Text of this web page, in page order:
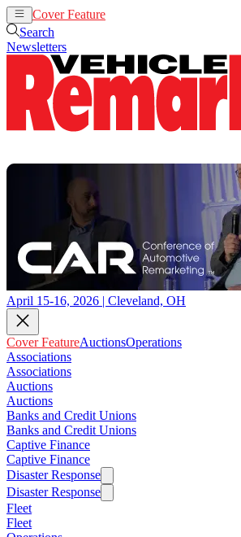
Cover Feature
Search
Newsletters
April 15-16, 2026 | Cleveland, OH
Cover FeatureAuctionsOperations
Associations
Associations
Auctions
Auctions
Banks and Credit Unions
Banks and Credit Unions
Captive Finance
Captive Finance
Disaster Response
Disaster Response
Fleet
Fleet